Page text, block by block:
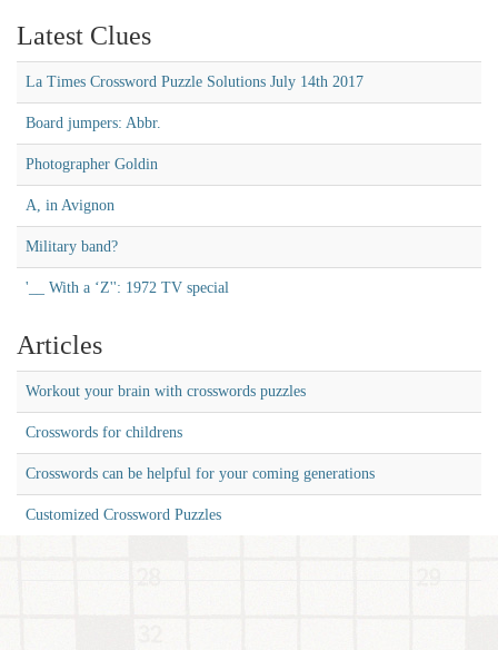
Latest Clues
La Times Crossword Puzzle Solutions July 14th 2017
Board jumpers: Abbr.
Photographer Goldin
A, in Avignon
Military band?
'__ With a ‘Z'': 1972 TV special
Articles
Workout your brain with crosswords puzzles
Crosswords for childrens
Crosswords can be helpful for your coming generations
Customized Crossword Puzzles